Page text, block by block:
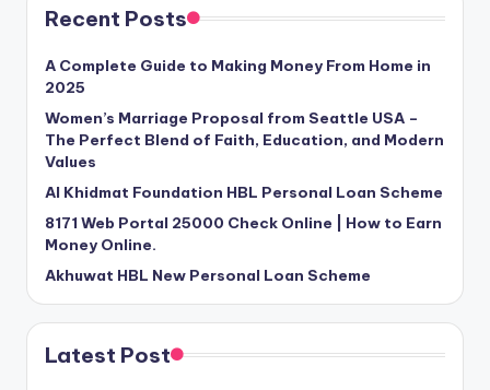
Recent Posts
A Complete Guide to Making Money From Home in
2025
Women’s Marriage Proposal from Seattle USA –
The Perfect Blend of Faith, Education, and Modern
Values
Al Khidmat Foundation HBL Personal Loan Scheme
8171 Web Portal 25000 Check Online | How to Earn
Money Online.
Akhuwat HBL New Personal Loan Scheme
Latest Post